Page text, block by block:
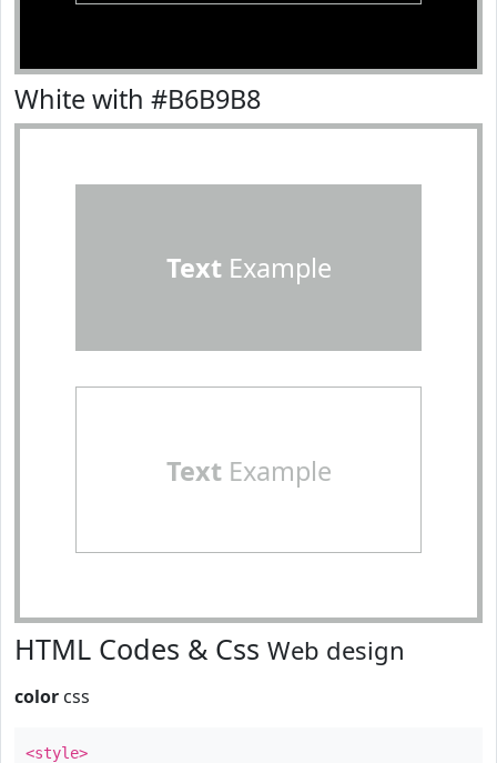
White with #B6B9B8
TextExample
TextExample
HTML Codes & Css Web design
color css
<style>